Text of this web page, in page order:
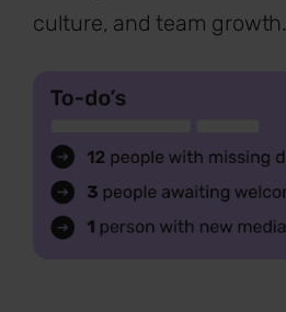
culture, and team growth.